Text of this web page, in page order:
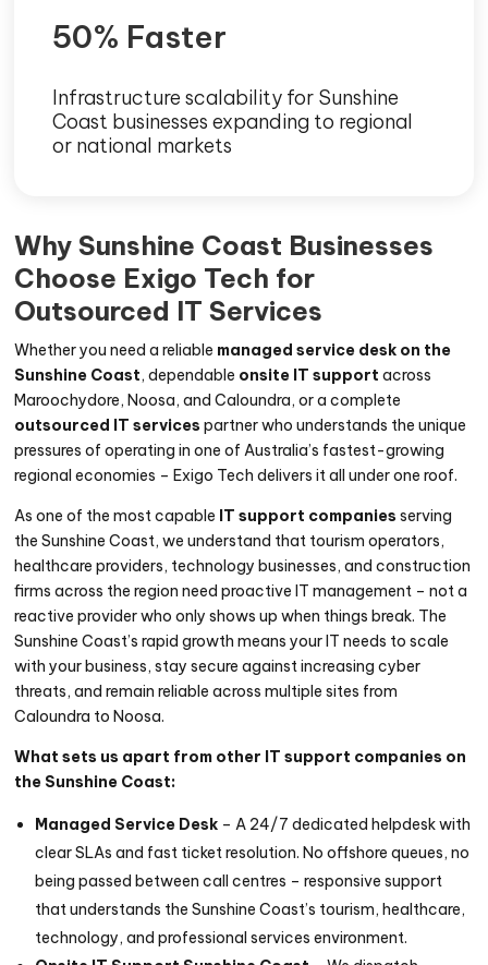
50% Faster
Infrastructure scalability for Sunshine
Coast businesses expanding to regional
or national markets
Why Sunshine Coast Businesses
Choose Exigo Tech for
Outsourced IT Services
Whether you need a reliable managed service desk on the
Sunshine Coast, dependable onsite IT support across
Maroochydore, Noosa, and Caloundra, or a complete
outsourced IT services partner who understands the unique
pressures of operating in one of Australia’s fastest-growing
regional economies – Exigo Tech delivers it all under one roof.
As one of the most capable IT support companies serving
the Sunshine Coast, we understand that tourism operators,
healthcare providers, technology businesses, and construction
firms across the region need proactive IT management – not a
reactive provider who only shows up when things break. The
Sunshine Coast’s rapid growth means your IT needs to scale
with your business, stay secure against increasing cyber
threats, and remain reliable across multiple sites from
Caloundra to Noosa.
What sets us apart from other IT support companies on
the Sunshine Coast:
Managed Service Desk – A 24/7 dedicated helpdesk with
clear SLAs and fast ticket resolution. No offshore queues, no
being passed between call centres – responsive support
that understands the Sunshine Coast’s tourism, healthcare,
technology, and professional services environment.